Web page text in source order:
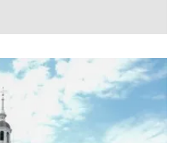
Coast